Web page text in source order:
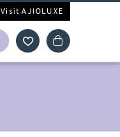
Visit AJIOLUXE